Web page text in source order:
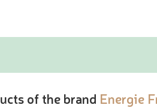
of the brand Energie